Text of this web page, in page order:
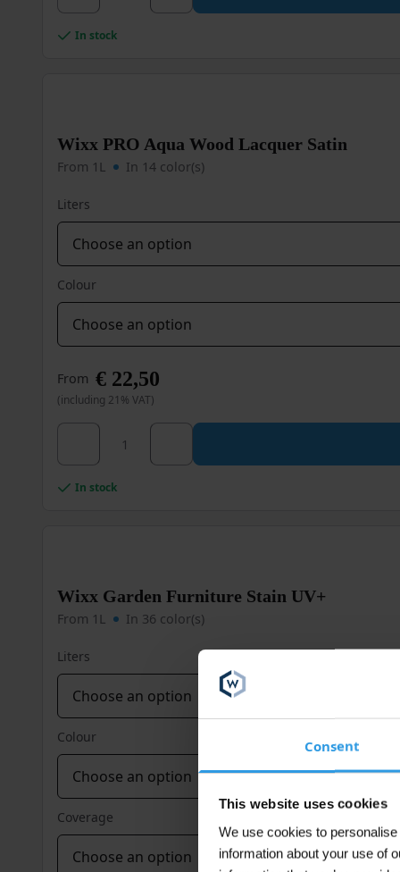
Consent
This website uses cookies
We use cookies to
information about your use of
has
multiple
chosen
on
product
page
In stock
Wixx PRO Aqua Wood Lacquer Satin
From 1L In 14 color(s)
Liters
Colour
From € 22,50
(including 21% VAT)
Wixx PRO Aqua Wood Lacquer Satin quantity
This
has
multiple
chosen
on
product
page
In stock
Wixx Garden Furniture Stain UV+
From 1L In 36 color(s)
Liters
Colour
Coverage